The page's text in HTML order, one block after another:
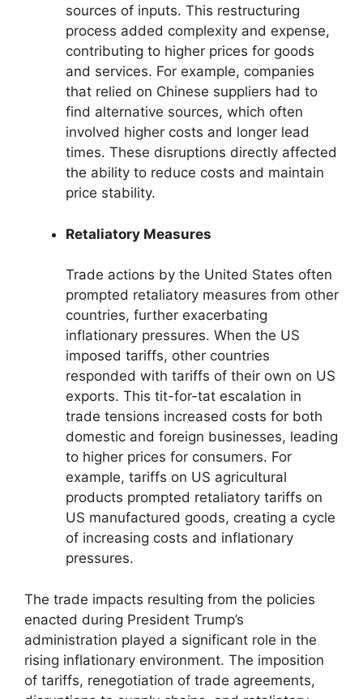
sources of inputs. This restructuring
process added complexity and expense,
contributing to higher prices for goods
and services. For example, companies
that relied on Chinese suppliers had to
find alternative sources, which often
involved higher costs and longer lead
times. These disruptions directly affected
the ability to reduce costs and maintain
price stability.
Retaliatory Measures
Trade actions by the United States often
prompted retaliatory measures from other
countries, further exacerbating
inflationary pressures. When the US
imposed tariffs, other countries
responded with tariffs of their own on US
exports. This tit-for-tat escalation in
trade tensions increased costs for both
domestic and foreign businesses, leading
to higher prices for consumers. For
example, tariffs on US agricultural
products prompted retaliatory tariffs on
US manufactured goods, creating a cycle
of increasing costs and inflationary
pressures.
The trade impacts resulting from the policies
enacted during President Trump’s
administration played a significant role in the
rising inflationary environment. The imposition
of tariffs, renegotiation of trade agreements,